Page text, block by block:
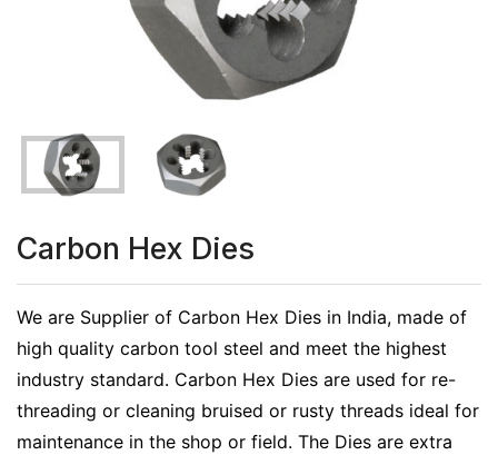
Carbon Hex Dies
We are Supplier of Carbon Hex Dies in India, made of
high quality carbon tool steel and meet the highest
industry standard. Carbon Hex Dies are used for re-
threading or cleaning bruised or rusty threads ideal for
maintenance in the shop or field. The Dies are extra